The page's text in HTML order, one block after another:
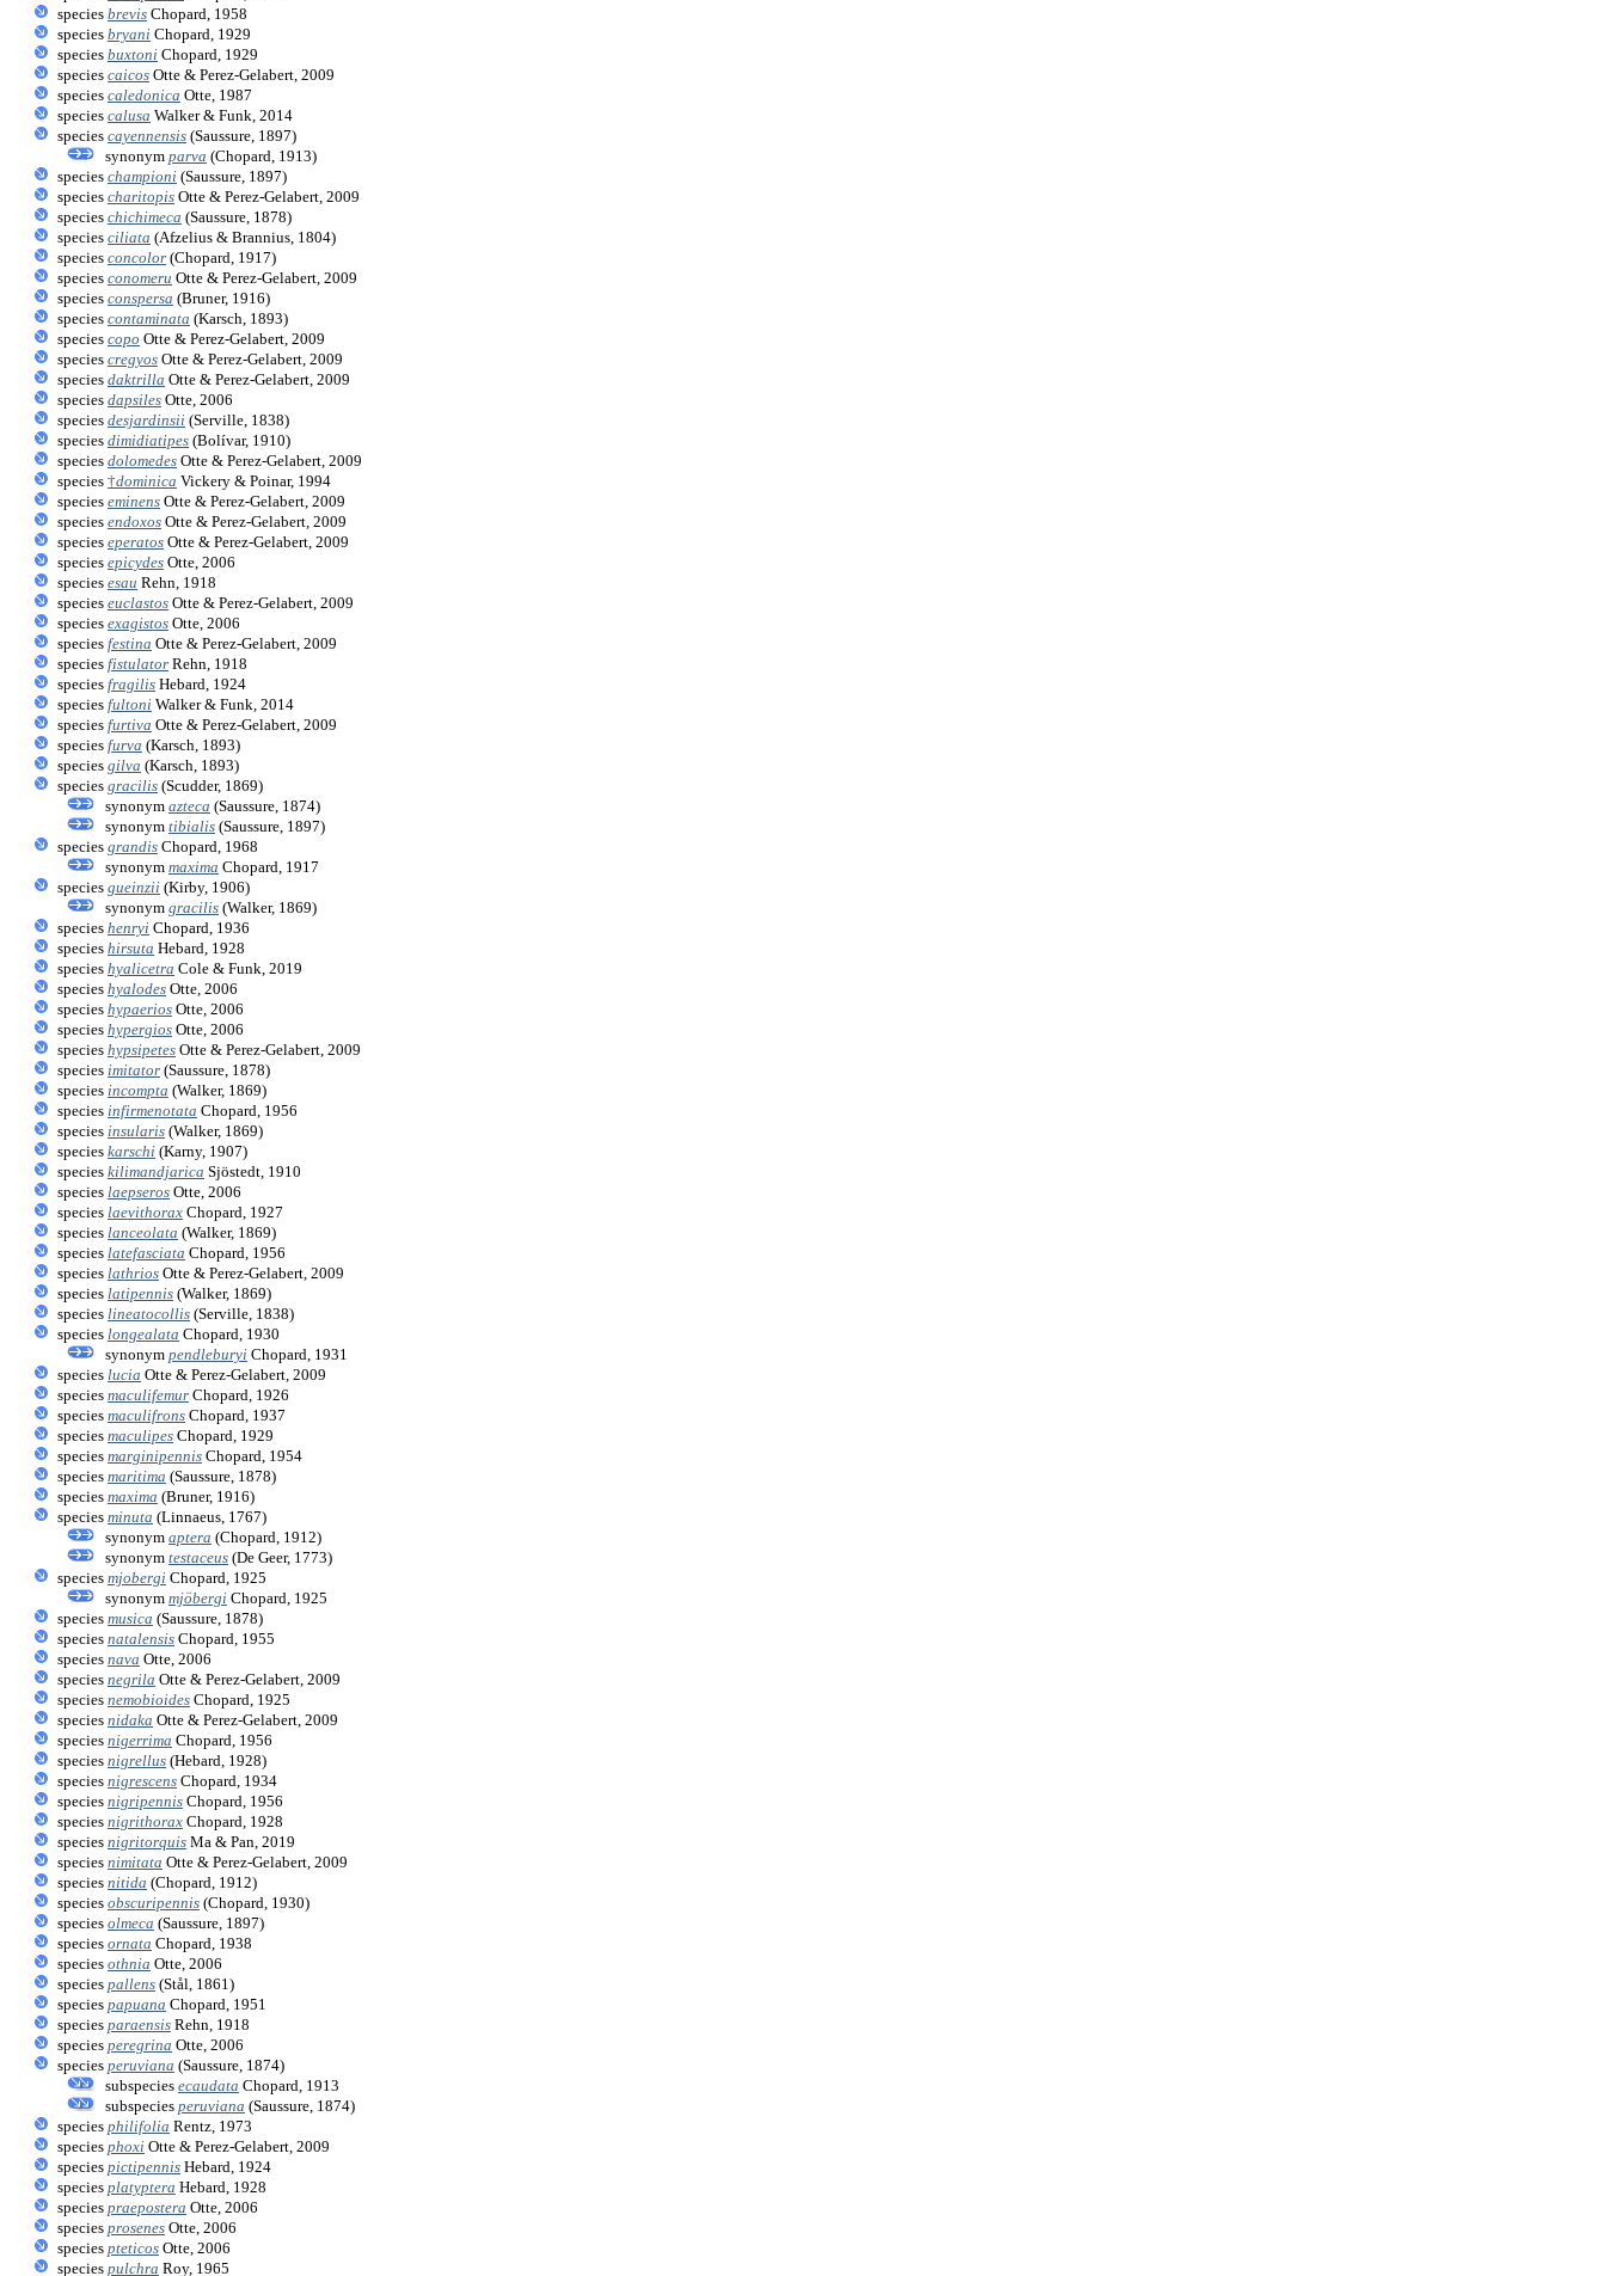
species brevis Chopard, 1958
species bryani Chopard, 1929
species buxtoni Chopard, 1929
species caicos Otte & Perez-Gelabert, 2009
species caledonica Otte, 1987
species calusa Walker & Funk, 2014
species cayennensis (Saussure, 1897)
synonym parva (Chopard, 1913)
species championi (Saussure, 1897)
species charitopis Otte & Perez-Gelabert, 2009
species chichimeca (Saussure, 1878)
species ciliata (Afzelius & Brannius, 1804)
species concolor (Chopard, 1917)
species conomeru Otte & Perez-Gelabert, 2009
species conspersa (Bruner, 1916)
species contaminata (Karsch, 1893)
species copo Otte & Perez-Gelabert, 2009
species cregyos Otte & Perez-Gelabert, 2009
species daktrilla Otte & Perez-Gelabert, 2009
species dapsiles Otte, 2006
species desjardinsii (Serville, 1838)
species dimidiatipes (Bolívar, 1910)
species dolomedes Otte & Perez-Gelabert, 2009
species †dominica Vickery & Poinar, 1994
species eminens Otte & Perez-Gelabert, 2009
species endoxos Otte & Perez-Gelabert, 2009
species eperatos Otte & Perez-Gelabert, 2009
species epicydes Otte, 2006
species esau Rehn, 1918
species euclastos Otte & Perez-Gelabert, 2009
species exagistos Otte, 2006
species festina Otte & Perez-Gelabert, 2009
species fistulator Rehn, 1918
species fragilis Hebard, 1924
species fultoni Walker & Funk, 2014
species furtiva Otte & Perez-Gelabert, 2009
species furva (Karsch, 1893)
species gilva (Karsch, 1893)
species gracilis (Scudder, 1869)
synonym azteca (Saussure, 1874)
synonym tibialis (Saussure, 1897)
species grandis Chopard, 1968
synonym maxima Chopard, 1917
species gueinzii (Kirby, 1906)
synonym gracilis (Walker, 1869)
species henryi Chopard, 1936
species hirsuta Hebard, 1928
species hyalicetra Cole & Funk, 2019
species hyalodes Otte, 2006
species hypaerios Otte, 2006
species hypergios Otte, 2006
species hypsipetes Otte & Perez-Gelabert, 2009
species imitator (Saussure, 1878)
species incompta (Walker, 1869)
species infirmenotata Chopard, 1956
species insularis (Walker, 1869)
species karschi (Karny, 1907)
species kilimandjarica Sjöstedt, 1910
species laepseros Otte, 2006
species laevithorax Chopard, 1927
species lanceolata (Walker, 1869)
species latefasciata Chopard, 1956
species lathrios Otte & Perez-Gelabert, 2009
species latipennis (Walker, 1869)
species lineatocollis (Serville, 1838)
species longealata Chopard, 1930
synonym pendleburyi Chopard, 1931
species lucia Otte & Perez-Gelabert, 2009
species maculifemur Chopard, 1926
species maculifrons Chopard, 1937
species maculipes Chopard, 1929
species marginipennis Chopard, 1954
species maritima (Saussure, 1878)
species maxima (Bruner, 1916)
species minuta (Linnaeus, 1767)
synonym aptera (Chopard, 1912)
synonym testaceus (De Geer, 1773)
species mjobergi Chopard, 1925
synonym mjöbergi Chopard, 1925
species musica (Saussure, 1878)
species natalensis Chopard, 1955
species nava Otte, 2006
species negrila Otte & Perez-Gelabert, 2009
species nemobioides Chopard, 1925
species nidaka Otte & Perez-Gelabert, 2009
species nigerrima Chopard, 1956
species nigrellus (Hebard, 1928)
species nigrescens Chopard, 1934
species nigripennis Chopard, 1956
species nigrithorax Chopard, 1928
species nigritorquis Ma & Pan, 2019
species nimitata Otte & Perez-Gelabert, 2009
species nitida (Chopard, 1912)
species obscuripennis (Chopard, 1930)
species olmeca (Saussure, 1897)
species ornata Chopard, 1938
species othnia Otte, 2006
species pallens (Stål, 1861)
species papuana Chopard, 1951
species paraensis Rehn, 1918
species peregrina Otte, 2006
species peruviana (Saussure, 1874)
subspecies ecaudata Chopard, 1913
subspecies peruviana (Saussure, 1874)
species philifolia Rentz, 1973
species phoxi Otte & Perez-Gelabert, 2009
species pictipennis Hebard, 1924
species platyptera Hebard, 1928
species praepostera Otte, 2006
species prosenes Otte, 2006
species pteticos Otte, 2006
species pulchra Roy, 1965